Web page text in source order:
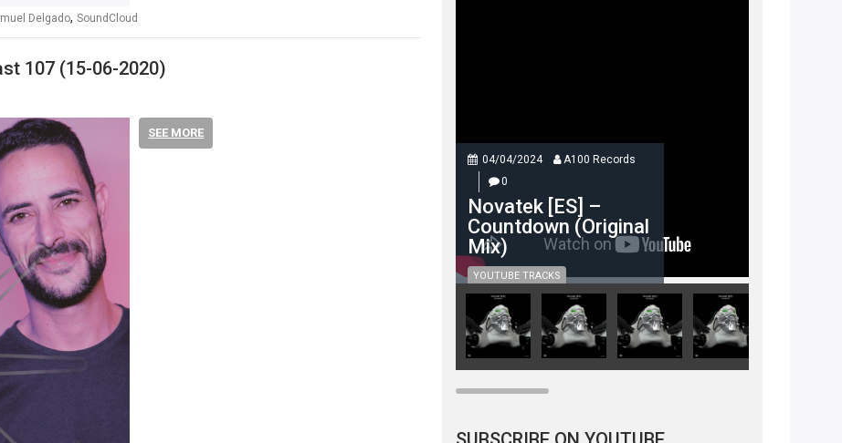
Delgado, SoundCloud
107 (15-06-2020)
SEE MORE
04/04/2024
A100 Records
0
Novatek [ES] –
Countdown (Original
Mix)
YOUTUBE TRACKS